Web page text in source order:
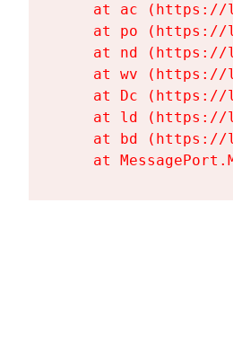
at ac
at po
at nd
at wv
at Dc
at ld
at bd
at